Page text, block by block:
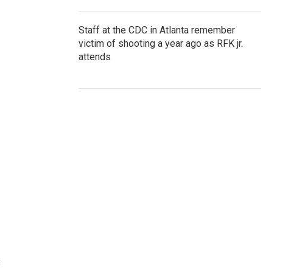
Staff at the CDC in Atlanta remember
victim of shooting a year ago as RFK jr.
attends